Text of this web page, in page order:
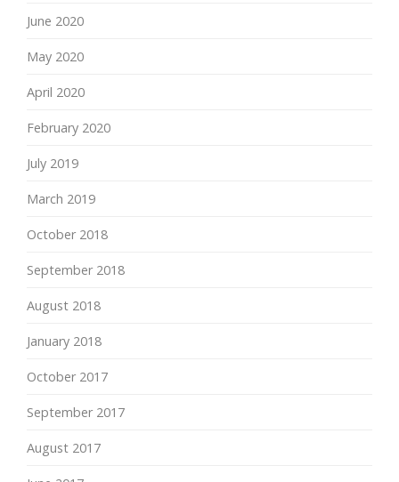
June 2020
May 2020
April 2020
February 2020
July 2019
March 2019
October 2018
September 2018
August 2018
January 2018
October 2017
September 2017
August 2017